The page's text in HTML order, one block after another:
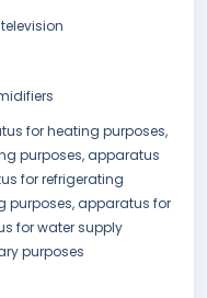
for heating purposes,
purposes, apparatus
for refrigerating
purposes, apparatus for
for water supply
purposes